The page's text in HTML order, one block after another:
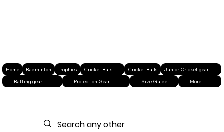
Home Badminton Trophies Cricket Bats Cricket Balls
Junior Cricket gear
Batting gear
Protection Gear Size Guide More